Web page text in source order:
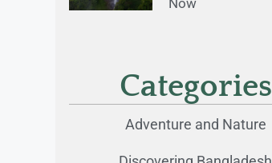
Now
Categories
Adventure and Nature